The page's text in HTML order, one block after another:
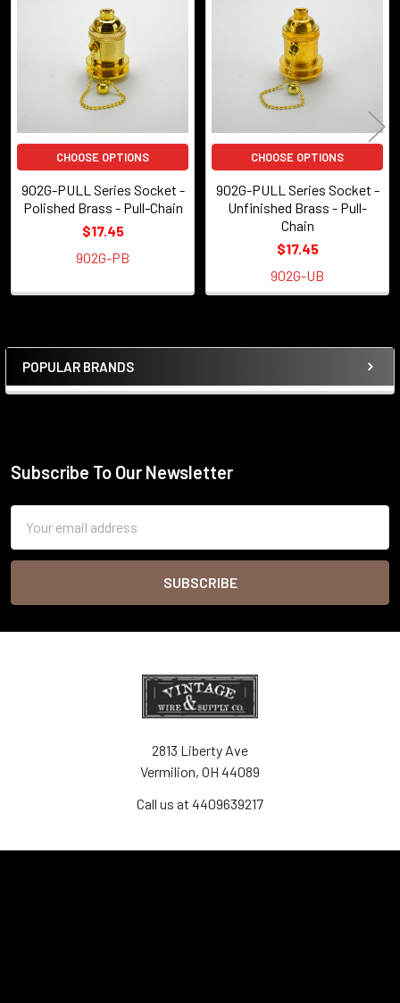
Sidebar
POPULAR BRANDS
Products
CHOOSE OPTIONS
902G-PULL Series Socket -
Polished Brass - Pull-Chain
$17.45
902G-PB
CHOOSE OPTIONS
902G-PULL Series Socket -
Unfinished Brass - Pull-
Chain
$17.45
902G-UB
Footer
Subscribe To Our Newsletter
Address
2813 Liberty Ave
Vermilion, OH 44089
Call us at 4409639217